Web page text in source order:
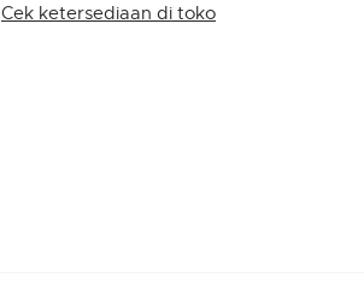
Cek ketersediaan di toko